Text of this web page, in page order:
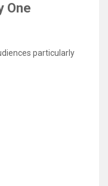
One
particularly